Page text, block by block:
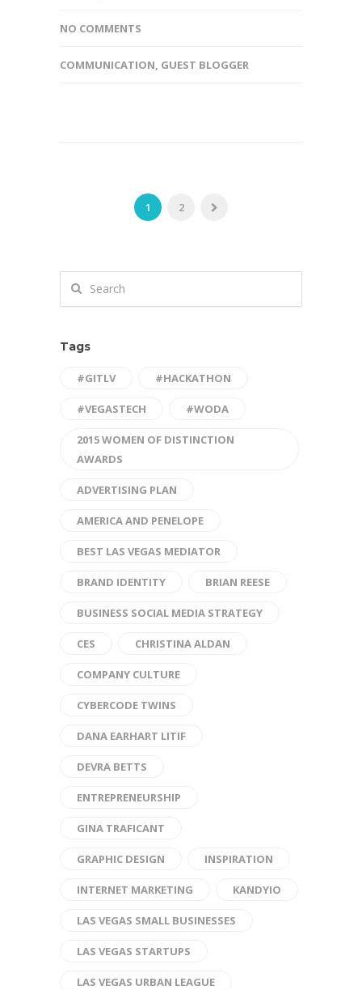
NO COMMENTS
COMMUNICATION GUEST BLOGGER
1 2
Tags
#GITLV #HACKATHON
#VEGASTECH #WODA
2015 WOMEN OF DISTINCTION
AWARDS
ADVERTISING PLAN
AMERICA AND PENELOPE
BEST LAS VEGAS MEDIATOR
BRAND IDENTITY BRIAN REESE
BUSINESS SOCIAL MEDIA STRATEGY
CES CHRISTINA ALDAN
COMPANY CULTURE
CYBERCODE TWINS
DANA EARHART LITIF
DEVRA BETTS
ENTREPRENEURSHIP
GINA TRAFICANT
GRAPHIC DESIGN INSPIRATION
INTERNET MARKETING KANDYIO
LAS VEGAS SMALL BUSINESSES
LAS VEGAS STARTUPS
LAS VEGAS URBAN LEAGUE